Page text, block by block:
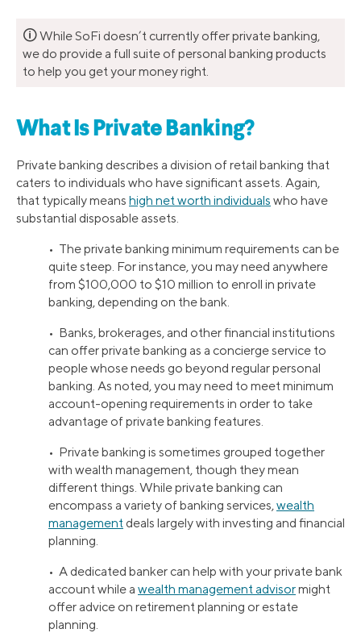
🛈While SoFi doesn’t currently offer private banking,
we do provide a full suite of personal banking products
to help you get your money right.
What Is Private Banking?
Private banking describes a division of retail banking that
caters to individuals who have significant assets. Again,
that typically means high net worth individuals who have
substantial disposable assets.
• The private banking minimum requirements can be
quite steep. For instance, you may need anywhere
from $100,000 to $10 million to enroll in private
banking, depending on the bank.
• Banks, brokerages, and other financial institutions
can offer private banking as a concierge service to
people whose needs go beyond regular personal
banking. As noted, you may need to meet minimum
account-opening requirements in order to take
advantage of private banking features.
• Private banking is sometimes grouped together
with wealth management, though they mean
different things. While private banking can
encompass a variety of banking services, wealth
management deals largely with investing and financial
planning.
• A dedicated banker can help with your private bank
account while a wealth management advisormight
offer advice on retirement planning or estate
planning.